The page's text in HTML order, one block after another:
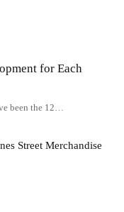
for Each
been the 12…